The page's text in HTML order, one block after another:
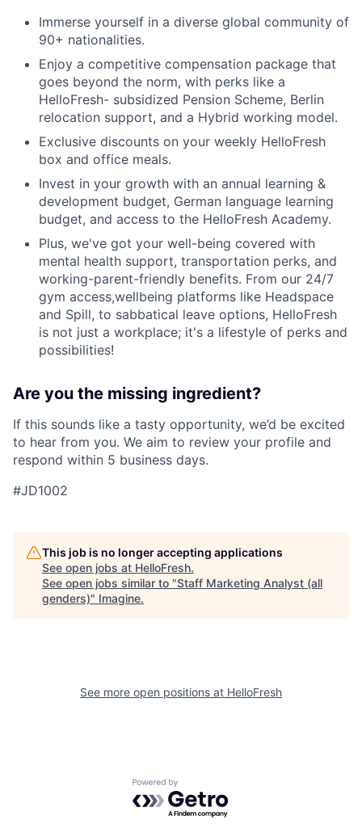
Immerse yourself in a diverse global community of
90+ nationalities.
Enjoy a competitive compensation package that
goes beyond the norm, with perks like a
HelloFresh- subsidized Pension Scheme, Berlin
relocation support, and a Hybrid working model.
Exclusive discounts on your weekly HelloFresh
box and office meals.
Invest in your growth with an annual learning &
development budget, German language learning
budget, and access to the HelloFresh Academy.
Plus, we've got your well-being covered with
mental health support, transportation perks, and
working-parent-friendly benefits. From our 24/7
gym access,wellbeing platforms like Headspace
and Spill, to sabbatical leave options, HelloFresh
is not just a workplace; it's a lifestyle of perks and
possibilities!
Are you the missing ingredient?
If this sounds like a tasty opportunity, we’d be excited
to hear from you. We aim to review your profile and
respond within 5 business days.
#JD1002
This job is no longer accepting applications
See open jobs at HelloFresh.
See open jobs similar to "Staff Marketing Analyst (all
genders)" Imagine.
See more open positions at HelloFresh
Powered by Getro.com